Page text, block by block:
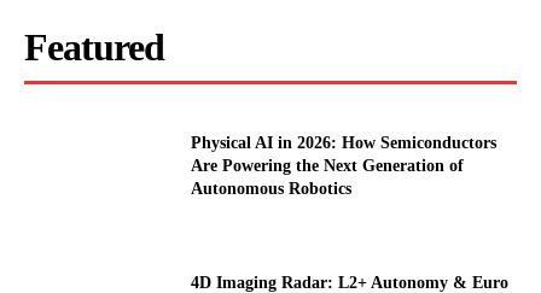
Featured
Physical AI in 2026: How Semiconductors
Are Powering the Next Generation of
Autonomous Robotics
4D Imaging Radar: L2+ Autonomy & Euro